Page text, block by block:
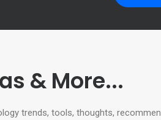
& More...
trends, tools, thoughts,